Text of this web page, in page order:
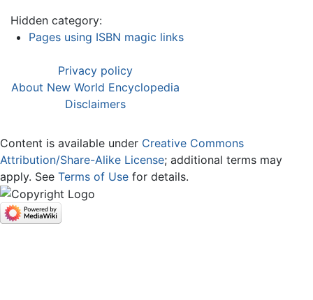
Hidden category:
Pages using ISBN magic links
Privacy policy
About New World Encyclopedia
Disclaimers
Content is available under Creative Commons
Attribution/Share-Alike License; additional terms may
apply. See Terms of Use for details.